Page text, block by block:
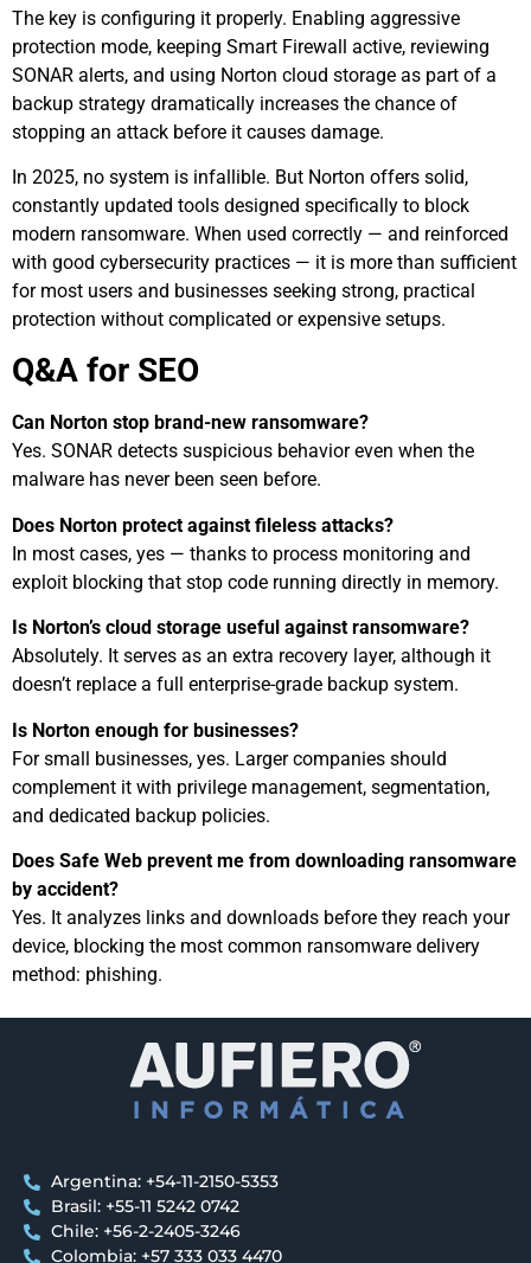
The key is configuring it properly. Enabling aggressive
protection mode, keeping Smart Firewall active, reviewing
SONAR alerts, and using Norton cloud storage as part of a
backup strategy dramatically increases the chance of
stopping an attack before it causes damage.
In 2025, no system is infallible. But Norton offers solid,
constantly updated tools designed specifically to block
modern ransomware. When used correctly — and reinforced
with good cybersecurity practices — it is more than sufficient
for most users and businesses seeking strong, practical
protection without complicated or expensive setups.
Q&A for SEO
Can Norton stop brand-new ransomware?
Yes. SONAR detects suspicious behavior even when the
malware has never been seen before.
Does Norton protect against fileless attacks?
In most cases, yes — thanks to process monitoring and
exploit blocking that stop code running directly in memory.
Is Norton’s cloud storage useful against ransomware?
Absolutely. It serves as an extra recovery layer, although it
doesn’t replace a full enterprise-grade backup system.
Is Norton enough for businesses?
For small businesses, yes. Larger companies should
complement it with privilege management, segmentation,
and dedicated backup policies.
Does Safe Web prevent me from downloading ransomware
by accident?
Yes. It analyzes links and downloads before they reach your
device, blocking the most common ransomware delivery
method: phishing.
Argentina: +54-11-2150-5353
Brasil: +55-11 5242 0742
Chile: +56-2-2405-3246
Colombia: +57 333 033 4470